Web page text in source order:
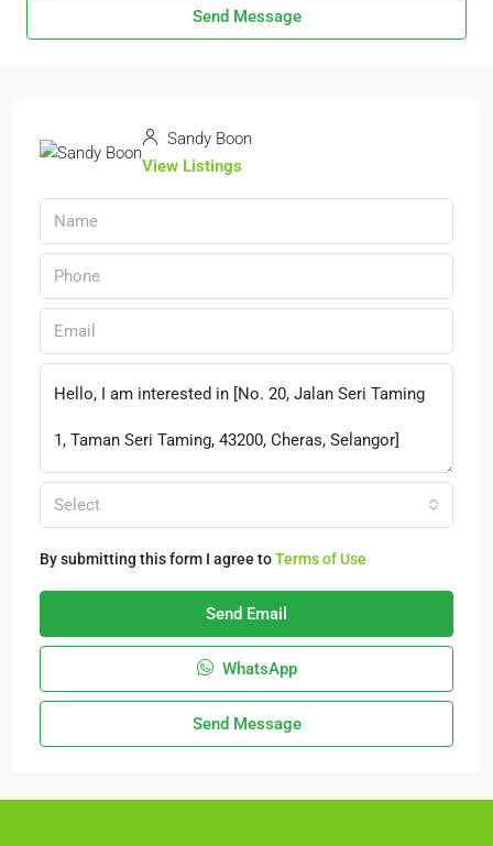
Send Message
Sandy Boon
View Listings
Select
By submitting this form I agree toTerms of Use
Send Email
WhatsApp
Send Message